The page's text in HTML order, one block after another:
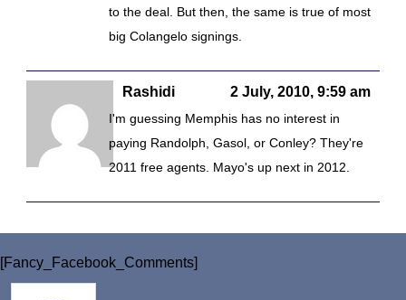
to the deal. But then, the same is true of most
big Colangelo signings.
Rashidi 2 July, 2010, 9:59 am
I'm guessing Memphis has no interest in
paying Randolph, Gasol, or Conley? They're
2011 free agents. Mayo's up next in 2012.
[Fancy_Facebook_Comments]